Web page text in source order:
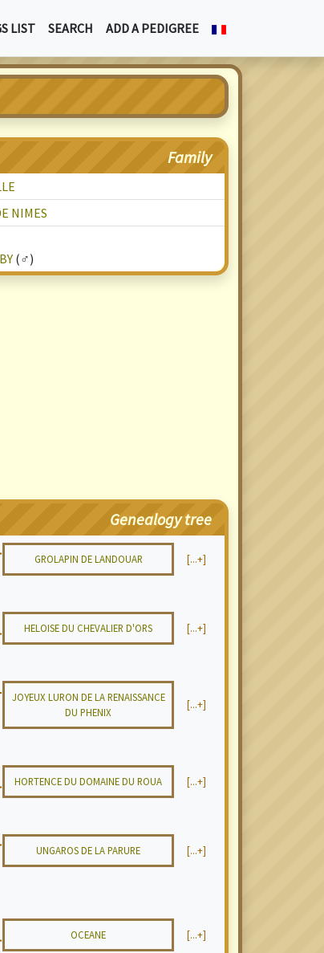
LIST SEARCH ADD A PEDIGREE
Family
NIMES
(♂)
Genealogy tree
GROLAPIN DE LANDOUAR [...+]
HELOISE DU CHEVALIER D'ORS [...+]
JOYEUX LURON DE LA RENAISSANCE
DU PHENIX
[...+]
HORTENCE DU DOMAINE DU ROUA [...+]
UNGAROS DE LA PARURE [...+]
OCEANE [...+]